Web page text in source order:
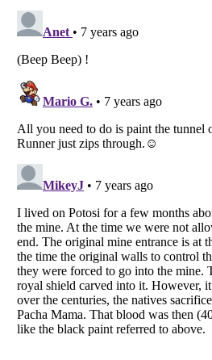
Listverse
is a Trademark of Listverse Ltd
Copyright (c) 2007–2026 Listverse Ltd
All Rights Reserved |
Your Privacy Choices
Do not share or sell my personal